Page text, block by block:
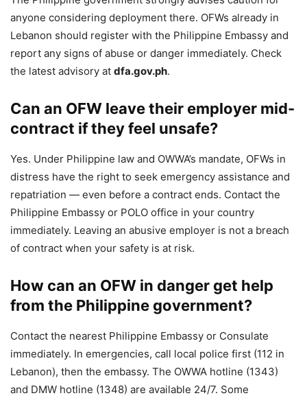
anyone considering deployment there. OFWs already in
Lebanon should register with the Philippine Embassy and
report any signs of abuse or danger immediately. Check
the latest advisory at dfa.gov.ph.
Can an OFW leave their employer mid-
contract if they feel unsafe?
Yes. Under Philippine law and OWWA’s mandate, OFWs in
distress have the right to seek emergency assistance and
repatriation — even before a contract ends. Contact the
Philippine Embassy or POLO office in your country
immediately. Leaving an abusive employer is not a breach
of contract when your safety is at risk.
How can an OFW in danger get help
from the Philippine government?
Contact the nearest Philippine Embassy or Consulate
immediately. In emergencies, call local police first (112 in
Lebanon), then the embassy. The OWWA hotline (1343)
and DMW hotline (1348) are available 24/7. Some